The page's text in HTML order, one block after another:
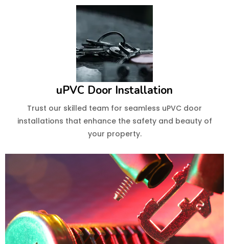
uPVC Door Installation
Trust our skilled team for seamless uPVC door
installations that enhance the safety and beauty of
your property.